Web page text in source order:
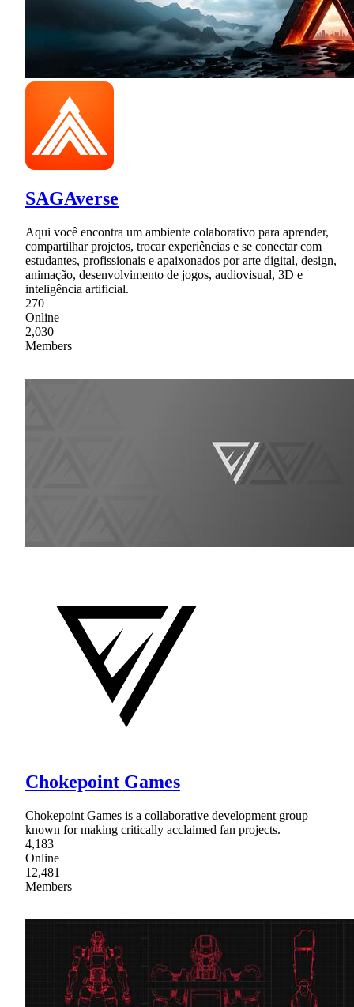
SAGAverse
Aqui você encontra um ambiente colaborativo para aprender,
compartilhar projetos, trocar experiências e se conectar com
estudantes, profissionais e apaixonados por arte digital, design,
animação, desenvolvimento de jogos, audiovisual, 3D e
inteligência artificial.
270
Online
2,030
Members
Chokepoint Games
Chokepoint Games is a collaborative development group
known for making critically acclaimed fan projects.
4,183
Online
12,481
Members